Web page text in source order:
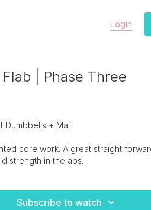
Login
| Phase Three
Dumbbells + Mat
core work. A great straight
strength in the abs.
Subscribe to watch